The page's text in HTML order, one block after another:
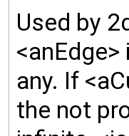
Used by
any. If
the not